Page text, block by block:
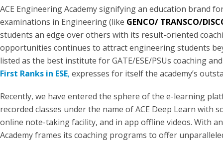
ACE Engineering Academy signifying an education brand
examinations in Engineering (like GENCO/ TRANSCO/
students an edge over others with its result-oriented
opportunities continues to attract engineering students
listed as the best institute for GATE/ESE/PSUs coaching
First Ranks in ESE, expresses for itself the academy’s
Recently, we have entered the sphere of the e-learning
recorded classes under the name of ACE Deep Learn
online note-taking facility, and in app offline videos. With
Academy frames its coaching programs to offer